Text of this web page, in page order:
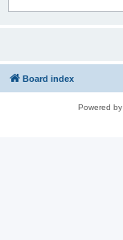
Board index
Powered by